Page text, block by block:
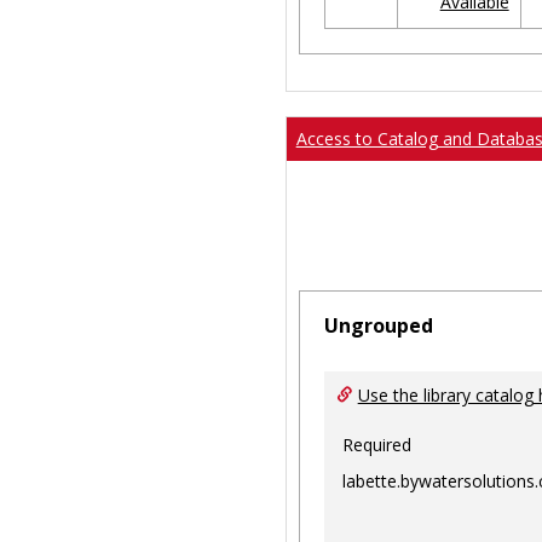
Access to Catalog and
Ungrouped
Use the library catalog
Required